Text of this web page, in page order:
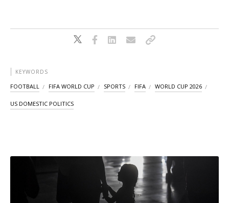
KEYWORDS
FOOTBALL FIFA WORLD CUP SPORTS FIFA WORLD CUP 2026
US DOMESTIC POLITICS